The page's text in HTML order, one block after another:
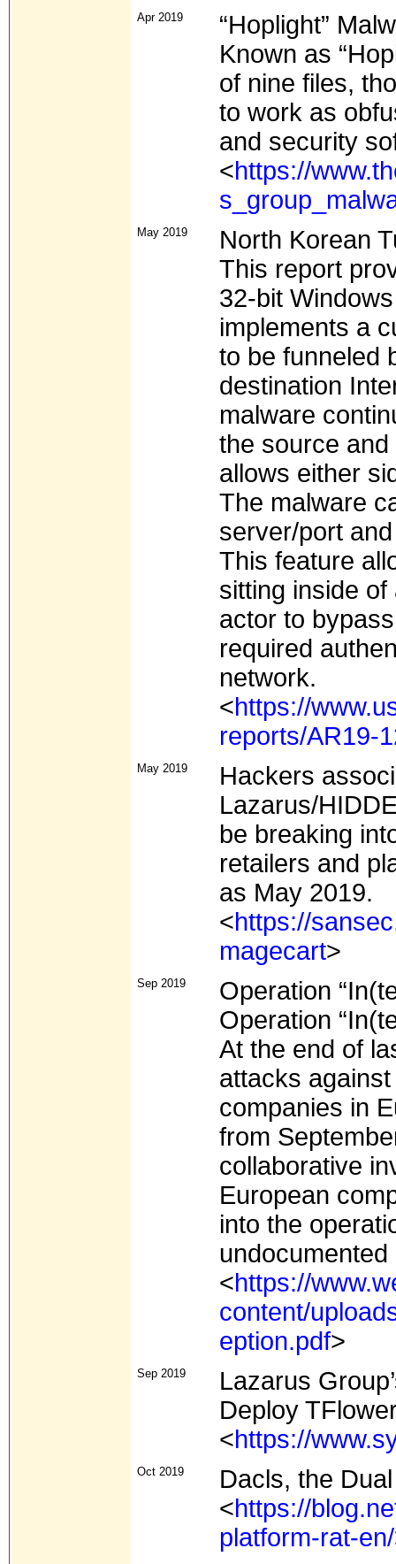
Apr 2019
“Hoplight”
Known as
of nine files,
to work as
and security
<https://
May 2019
North Korean
This report
32-bit
implements a
to be funneled
destination
malware
the source
allows either
The malware
server/port
This feature
sitting inside
actor to
required
network.
<https://
reports/AR19-
May 2019
Hackers
Lazarus/
be breaking
retailers and
as May 2019.
<https://
magecart>
Sep 2019
Operation
Operation
At the end of
attacks
companies in
from
collaborative
European
into the
undocumented
<https://
content/
eption.pdf>
Sep 2019
Lazarus
Deploy
<https://
Oct 2019
Dacls, the
<https://
platform-rat-en/